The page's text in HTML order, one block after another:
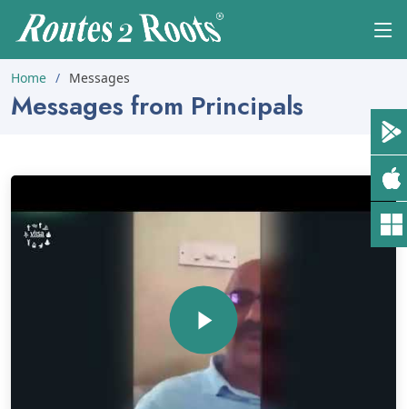
Home Messages
Messages from Principals